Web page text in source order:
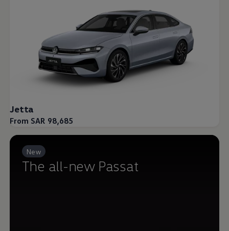
Jetta
From SAR 98,685
New
The all-new Passat